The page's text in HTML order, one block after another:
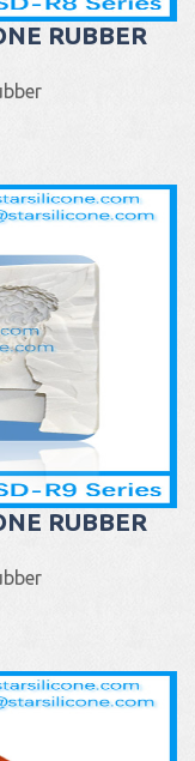
RUBBER
RUBBER